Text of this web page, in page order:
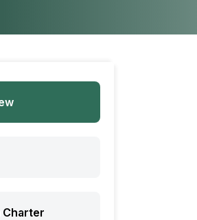
Charter